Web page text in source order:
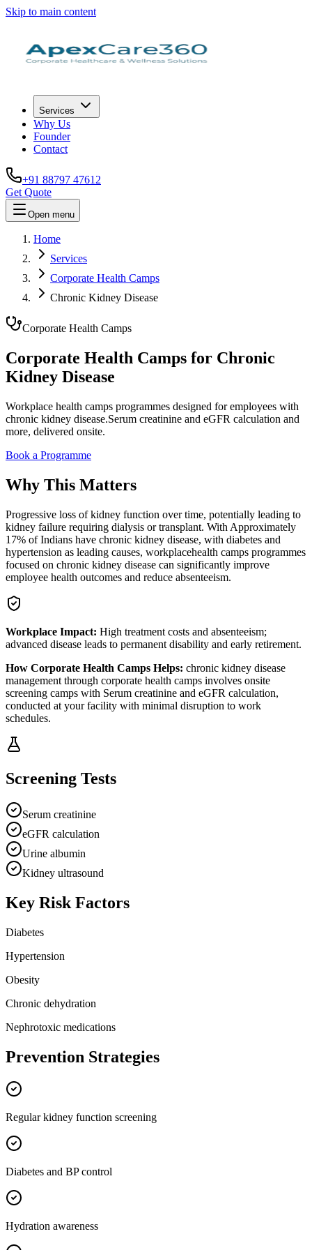
Skip to main content
Services
Why Us
Founder
Contact
+91 88797 47612
Get Quote
Open menu
Home
Services
Corporate Health Camps
Chronic Kidney Disease
Corporate Health Camps
Corporate Health Camps for Chronic
Kidney Disease
Workplace health camps programmes designed for employees with
chronic kidney disease.Serum creatinine and eGFR calculation and
more, delivered onsite.
Book a Programme
Why This Matters
Progressive loss of kidney function over time, potentially leading to
kidney failure requiring dialysis or transplant. With Approximately
17% of Indians have chronic kidney disease, with diabetes and
hypertension as leading causes, workplacehealth camps programmes
focused on chronic kidney disease can significantly improve
employee health outcomes and reduce absenteeism.
Workplace Impact: High treatment costs and absenteeism;
advanced disease leads to permanent disability and early retirement.
How Corporate Health Camps Helps: chronic kidney disease
management through corporate health camps involves onsite
screening camps with Serum creatinine and eGFR calculation,
conducted at your facility with minimal disruption to work
schedules.
Screening Tests
Serum creatinine
eGFR calculation
Urine albumin
Kidney ultrasound
Key Risk Factors
Diabetes
Hypertension
Obesity
Chronic dehydration
Nephrotoxic medications
Prevention Strategies
Regular kidney function screening
Diabetes and BP control
Hydration awareness